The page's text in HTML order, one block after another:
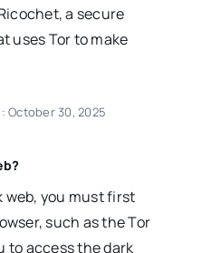
a secure
uses Tor to make
October 30, 2025
web, you must first
such as the Tor
to access the dark